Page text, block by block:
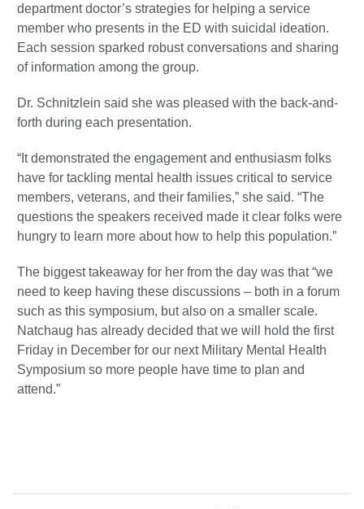
department doctor’s strategies for helping a service
member who presents in the ED with suicidal ideation.
Each session sparked robust conversations and sharing
of information among the group.
Dr. Schnitzlein said she was pleased with the back-and-
forth during each presentation.
“It demonstrated the engagement and enthusiasm folks
have for tackling mental health issues critical to service
members, veterans, and their families,” she said. “The
questions the speakers received made it clear folks were
hungry to learn more about how to help this population.”
The biggest takeaway for her from the day was that “we
need to keep having these discussions – both in a forum
such as this symposium, but also on a smaller scale.
Natchaug has already decided that we will hold the first
Friday in December for our next Military Mental Health
Symposium so more people have time to plan and
attend.”